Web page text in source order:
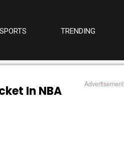
SPORTS TRENDING
In NBA Advertisement